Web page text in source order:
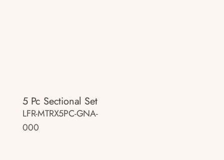
5 Pc Sectional Set
LFR-MTRX5PC-GNA-
000